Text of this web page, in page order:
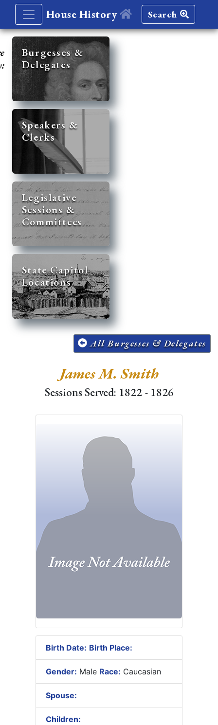
House History Search
Burgesses &
Delegates
Speakers &
Clerks
Legislative
Sessions &
Committees
State Capitol
Locations
All Burgesses & Delegates
James M. Smith
Sessions Served: 1822 - 1826
Birth Date: Birth Place:
Gender: Male Race: Caucasian
Spouse:
Children: